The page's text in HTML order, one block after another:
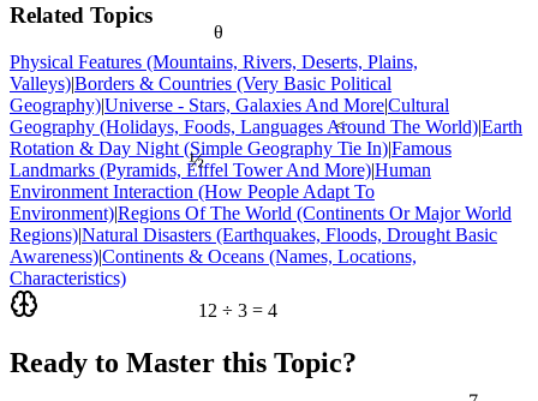
12 ÷ 3 = 4
θ
7
<
½
Related Topics
Physical Features (Mountains, Rivers, Deserts, Plains,
Valleys)|Borders & Countries (Very Basic Political
Geography)|Universe - Stars, Galaxies And More|Cultural
Geography (Holidays, Foods, Languages Around The World)|Earth
Rotation & Day Night (Simple Geography Tie In)|Famous
Landmarks (Pyramids, Eiffel Tower And More)|Human
Environment Interaction (How People Adapt To
Environment)|Regions Of The World (Continents Or Major World
Regions)|Natural Disasters (Earthquakes, Floods, Drought Basic
Awareness)|Continents & Oceans (Names, Locations,
Characteristics)
Ready to Master this Topic?